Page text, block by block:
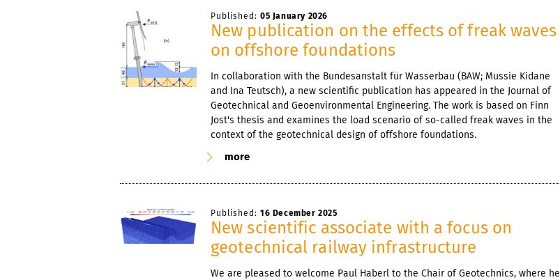
Published: 05 January 2026
New publication on the effects of freak waves
on offshore foundations
In collaboration with the Bundesanstalt für Wasserbau (BAW; Mussie Kidane
and Ina Teutsch), a new scientific publication has appeared in the Journal of
Geotechnical and Geoenvironmental Engineering. The work is based on Finn
Jost's thesis and examines the load scenario of so-called freak waves in the
context of the geotechnical design of offshore foundations.
more
Published: 16 December 2025
New scientific associate with a focus on
geotechnical railway infrastructure
We are pleased to welcome Paul Haberl to the Chair of Geotechnics, where he